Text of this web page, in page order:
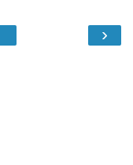
›